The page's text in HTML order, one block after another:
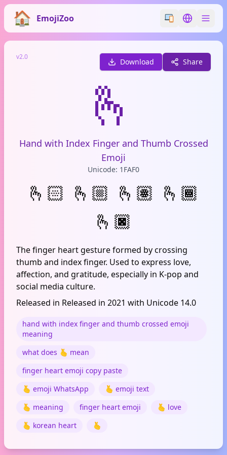
EmojiZoo Switch emoji
Switch
v2.0
Download Share
🫰
Hand with Index Finger and Thumb Crossed
Emoji
Unicode: 1FAF0
🫰🏻 🫰🏼 🫰🏽 🫰🏾
🫰🏿
The finger heart gesture formed by crossing
thumb and index finger. Used to express love,
affection, and gratitude, especially in K-pop and
social media culture.
Released in Released in 2021 with Unicode 14.0
hand with index finger and thumb crossed emoji
meaning
what does 🫰 mean
finger heart emoji copy paste
🫰 emoji WhatsApp
🫰 emoji text
🫰 meaning
finger heart emoji
🫰 love
🫰 korean heart
🫰